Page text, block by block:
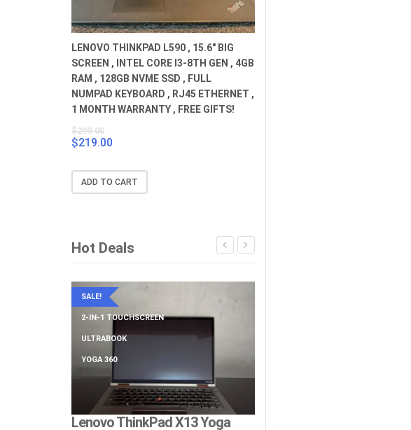
LENOVO THINKPAD L590 , 15.6" BIG
SCREEN , INTEL CORE I3-8TH GEN , 4GB
RAM , 128GB NVME SSD , FULL
NUMPAD KEYBOARD , RJ45 ETHERNET ,
1 MONTH WARRANTY , FREE GIFTS!
$299.00
Original
was:
$299.00.
$219.00
is:
$219.00.
ADD TO CART
Hot Deals
SALE!
2-IN-1 TOUCHSCREEN
ULTRABOOK
YOGA 360
Lenovo ThinkPad X13 Yoga